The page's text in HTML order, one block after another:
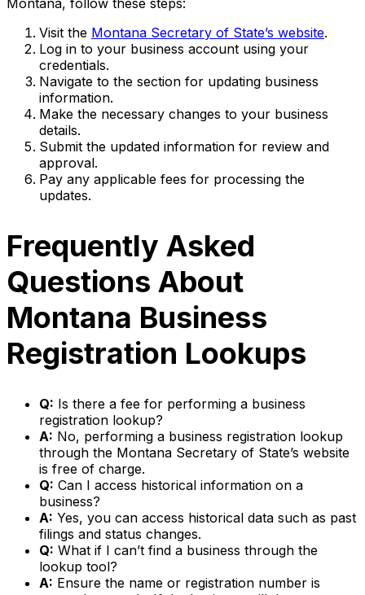
Montana, follow these steps:
Visit the Montana Secretary of State’s website.
Log in to your business account using your
credentials.
Navigate to the section for updating business
information.
Make the necessary changes to your business
details.
Submit the updated information for review and
approval.
Pay any applicable fees for processing the
updates.
Frequently Asked
Questions About
Montana Business
Registration Lookups
Q: Is there a fee for performing a business
registration lookup?
A: No, performing a business registration lookup
through the Montana Secretary of State’s website
is free of charge.
Q: Can I access historical information on a
business?
A: Yes, you can access historical data such as past
filings and status changes.
Q: What if I can’t find a business through the
lookup tool?
A: Ensure the name or registration number is